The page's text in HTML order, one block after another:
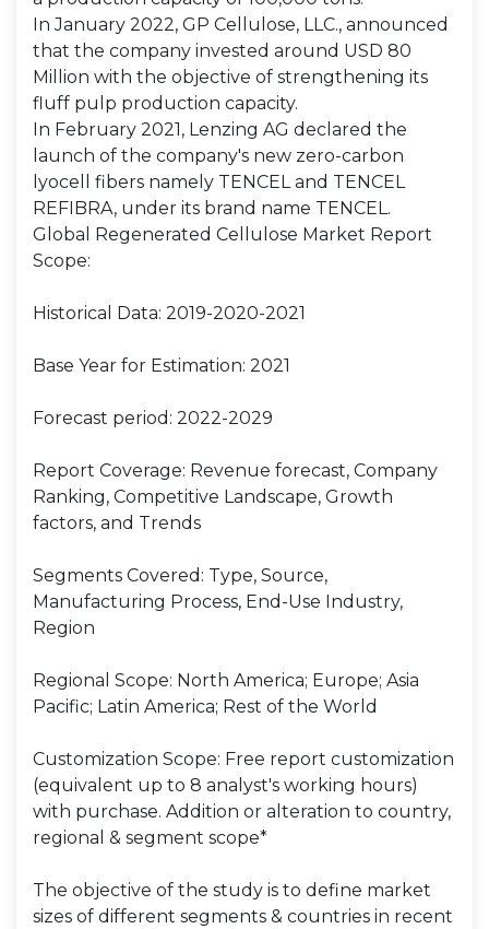
In January 2022, GP Cellulose, LLC., announced
that the company invested around USD 80
Million with the objective of strengthening its
fluff pulp production capacity.
In February 2021, Lenzing AG declared the
launch of the company's new zero-carbon
lyocell fibers namely TENCEL and TENCEL
REFIBRA, under its brand name TENCEL.
Global Regenerated Cellulose Market Report
Scope:
Historical Data: 2019-2020-2021
Base Year for Estimation: 2021
Forecast period: 2022-2029
Report Coverage: Revenue forecast, Company
Ranking, Competitive Landscape, Growth
factors, and Trends
Segments Covered: Type, Source,
Manufacturing Process, End-Use Industry,
Region
Regional Scope: North America; Europe; Asia
Pacific; Latin America; Rest of the World
Customization Scope: Free report customization
(equivalent up to 8 analyst's working hours)
with purchase. Addition or alteration to country,
regional & segment scope*
The objective of the study is to define market
sizes of different segments & countries in recent